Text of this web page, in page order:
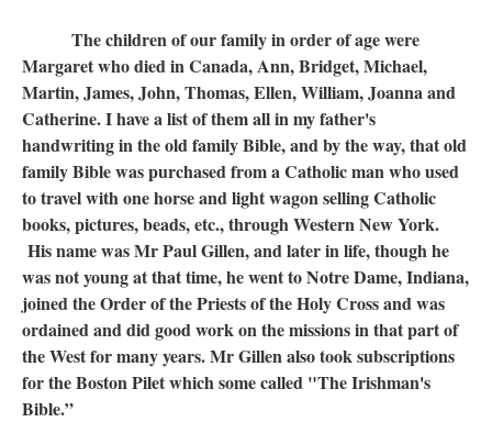
The children of our family in order of age were
Margaret who died in Canada, Ann, Bridget, Michael,
Martin, James, John, Thomas, Ellen, William, Joanna and
Catherine. I have a list of them all in my father's
handwriting in the old family Bible, and by the way, that old
family Bible was purchased from a Catholic man who used
to travel with one horse and light wagon selling Catholic
books, pictures, beads, etc., through Western New York.
His name was Mr Paul Gillen, and later in life, though he
was not young at that time, he went to Notre Dame, Indiana,
joined the Order of the Priests of the Holy Cross and was
ordained and did good work on the missions in that part of
the West for many years. Mr Gillen also took subscriptions
for the Boston Pilet which some called "The Irishman's
Bible.”